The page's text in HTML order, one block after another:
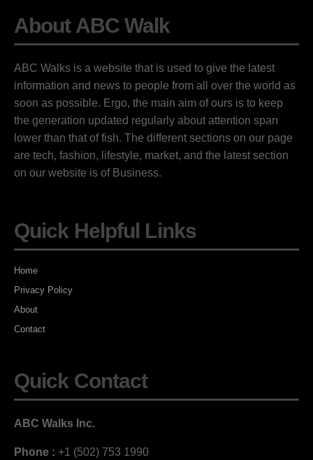
About ABC Walk
ABC Walks is a website that is used to give the latest
information and news to people from all over the world as
soon as possible. Ergo, the main aim of ours is to keep
the generation updated regularly about attention span
lower than that of fish. The different sections on our page
are tech, fashion, lifestyle, market, and the latest section
on our website is of Business.
Quick Helpful Links
Home
Privacy Policy
About
Contact
Quick Contact
ABC Walks Inc.
Phone : +1 (502) 753 1990